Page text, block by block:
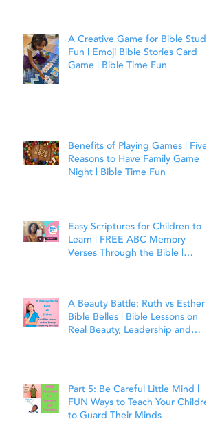
A Creative Game for Bible Study
Fun | Emoji Bible Stories Card
Game | Bible Time Fun
Benefits of Playing Games | Five
Reasons to Have Family Game
Night | Bible Time Fun
Easy Scriptures for Children to
Learn | FREE ABC Memory
Verses Through the Bible |
A Beauty Battle: Ruth vs Esther |
Bible Belles | Bible Lessons on
Real Beauty, Leadership and
Part 5: Be Careful Little Mind |
FUN Ways to Teach Your Children
to Guard Their Minds